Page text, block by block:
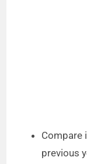
Compare
previous